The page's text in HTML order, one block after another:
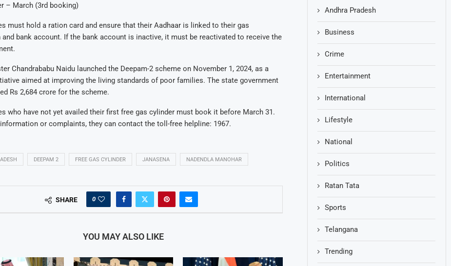
– March (3rd booking)
must hold a ration card and ensure that their Aadhaar is linked to their gas
bank account. If the bank account is inactive, it must be reactivated to receive the
Chandrababu Naidu launched the Deepam-2 scheme on November 1, 2024, as a
aimed at improving the living standards of poor families. The state government
Rs 2,684 crore for the scheme.
who have not yet availed their first free gas cylinder must book it before March 31.
or complaints, they can contact the toll-free helpline: 1967.
DEEPAM 2 FREE GAS CYLINDER JANASENA NADENDLA MANOHAR
SHARE 0
YOU MAY ALSO LIKE
Andhra Pradesh
Business
Crime
Entertainment
International
Lifestyle
National
Politics
Ratan Tata
Sports
Telangana
Trending